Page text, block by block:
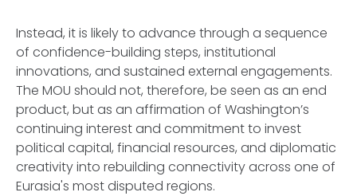
Instead, it is likely to advance through a sequence
of confidence-building steps, institutional
innovations, and sustained external engagements.
The MOU should not, therefore, be seen as an end
product, but as an affirmation of Washington’s
continuing interest and commitment to invest
political capital, financial resources, and diplomatic
creativity into rebuilding connectivity across one of
Eurasia's most disputed regions.